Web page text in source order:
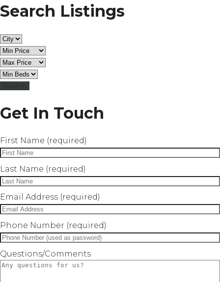
Search Listings
Get In Touch
First Name (required)
Last Name (required)
Email Address (required)
Phone Number (required)
Questions/Comments